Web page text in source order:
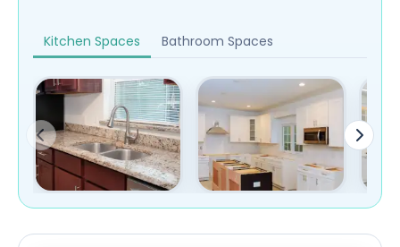
Kitchen Spaces Bathroom Spaces